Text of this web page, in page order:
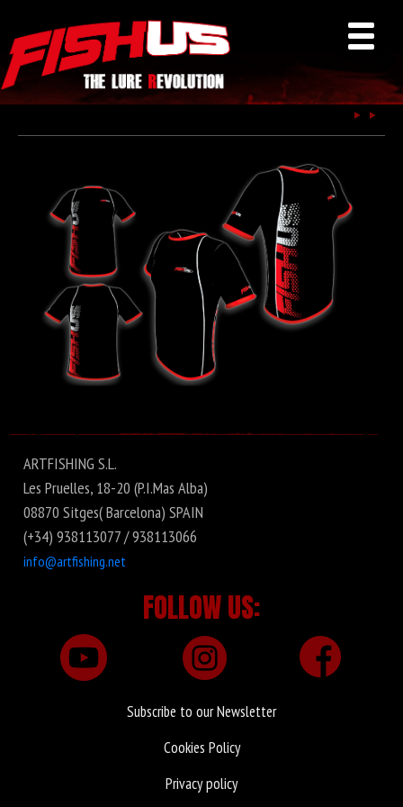
ARTFISHING S.L.
Les Pruelles, 18-20 (P.I.Mas Alba)
08870 Sitges( Barcelona) SPAIN
(+34) 938113077 / 938113066
info@artfishing.net
FOLLOW US:
Subscribe to our Newsletter
Cookies Policy
Privacy policy